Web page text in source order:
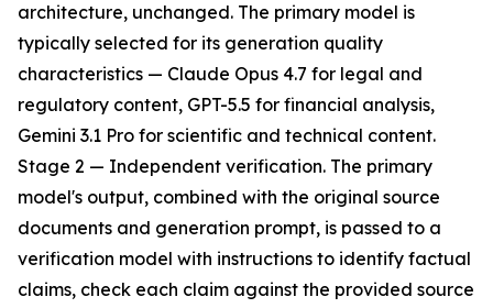
architecture, unchanged. The primary model is
typically selected for its generation quality
characteristics — Claude Opus 4.7 for legal and
regulatory content, GPT-5.5 for financial analysis,
Gemini 3.1 Pro for scientific and technical content.
Stage 2 — Independent verification. The primary
model's output, combined with the original source
documents and generation prompt, is passed to a
verification model with instructions to identify factual
claims, check each claim against the provided source